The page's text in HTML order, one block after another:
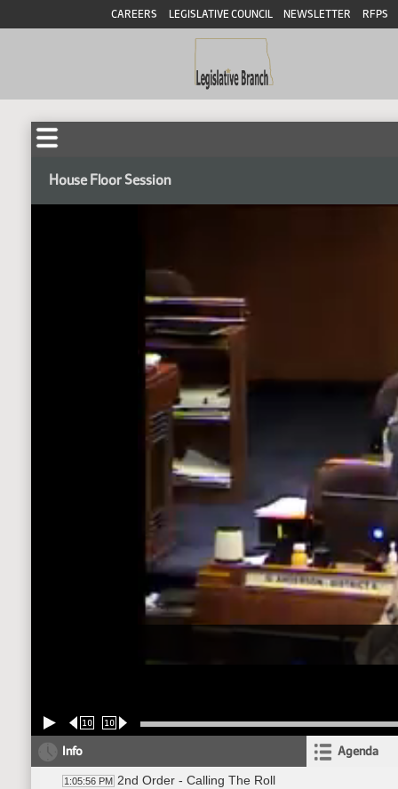
CAREERS LEGISLATIVE COUNCIL NEWSLETTER RFPS
House Floor Session
10 10
Info Agenda
1:05:56 PM 2nd Order - Calling The Roll